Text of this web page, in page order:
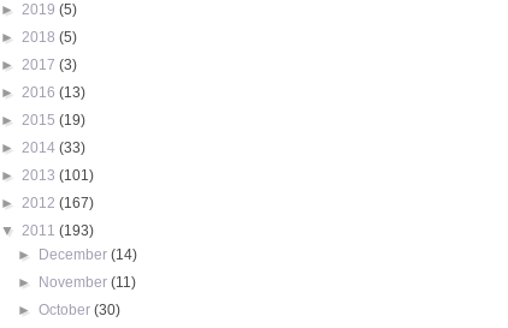
► 2019 (5)
► 2018 (5)
► 2017 (3)
► 2016 (13)
► 2015 (19)
► 2014 (33)
► 2013 (101)
► 2012 (167)
▼ 2011 (193)
►
December(14)
►
November(11)
►October(30)